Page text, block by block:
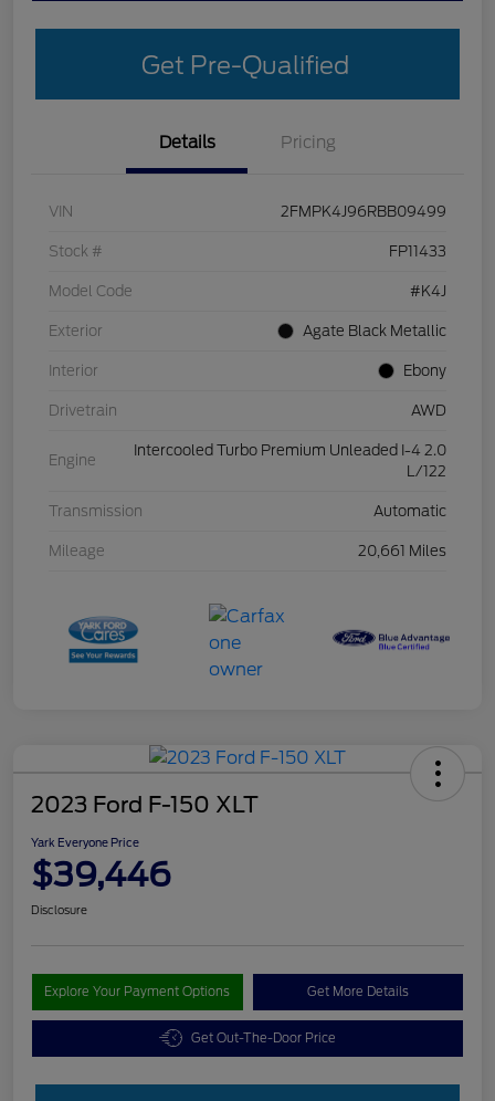
Get Pre-Qualified
Details Pricing
VIN 2FMPK4J96RBB09499
Stock # FP11433
Model Code #K4J
Exterior Agate Black Metallic
Interior Ebony
Drivetrain AWD
Engine
Intercooled Turbo Premium Unleaded I-4 2.0
L/122
Transmission Automatic
Mileage 20,661 Miles
2023 Ford F-150 XLT
Yark Everyone Price
$39,446
Disclosure
Explore Your Payment Options Get More Details
Get Out-The-Door Price